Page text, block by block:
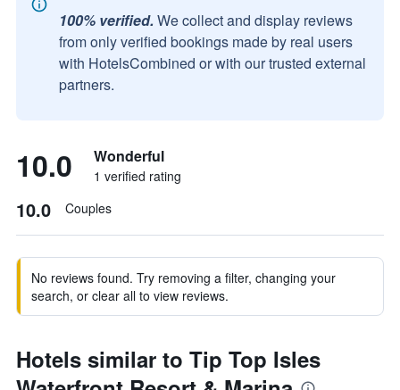
100% verified. We collect and display reviews
from only verified bookings made by real users
with HotelsCombined or with our trusted external
partners.
10.0 Wonderful
1 verified rating
10.0 Couples
No reviews found. Try removing a filter, changing your
search, or clear all to view reviews.
Hotels similar to Tip Top Isles